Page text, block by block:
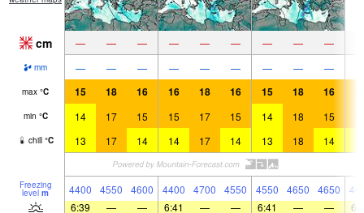
cm — — — — — — — — —
mm — — — — — — — — —
max °C 15 18 16 16 18 16 15 18 16
min °C 14 17 15 15 17 15 14 18 15
chill °C 13 17 14 14 17 14 13 18 14
Freezing
level m 4400 4550 4600 4400 4700 4550 4550 4650 4650
6:39
— — 6:41 — — 6:41 — —